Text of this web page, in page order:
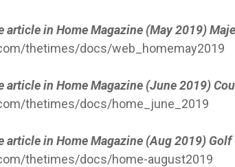
article in Home Magazine (May 2019)
thetimes/docs/web_homemay2019
article in Home Magazine (June 2019)
thetimes/docs/home_june_2019
article in Home Magazine (Aug 2019) Golf
thetimes/docs/home-august2019